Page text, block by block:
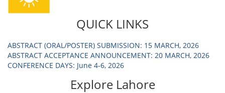
QUICK LINKS
ABSTRACT (ORAL/POSTER) SUBMISSION: 15 MARCH, 2026
ABSTRACT ACCEPTANCE ANNOUNCEMENT: 20 MARCH, 2026
CONFERENCE DAYS: June 4-6, 2026
Explore Lahore